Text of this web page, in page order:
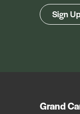
Sign
Grand